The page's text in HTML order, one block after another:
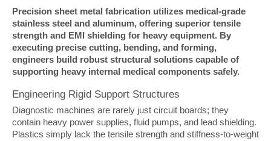
Precision sheet metal fabrication utilizes medical-grade
stainless steel and aluminum, offering superior tensile
strength and EMI shielding for heavy equipment. By
executing precise cutting, bending, and forming,
engineers build robust structural solutions capable of
supporting heavy internal medical components safely.
Engineering Rigid Support Structures
Diagnostic machines are rarely just circuit boards; they
contain heavy power supplies, fluid pumps, and lead shielding.
Plastics simply lack the tensile strength and stiffness-to-weight